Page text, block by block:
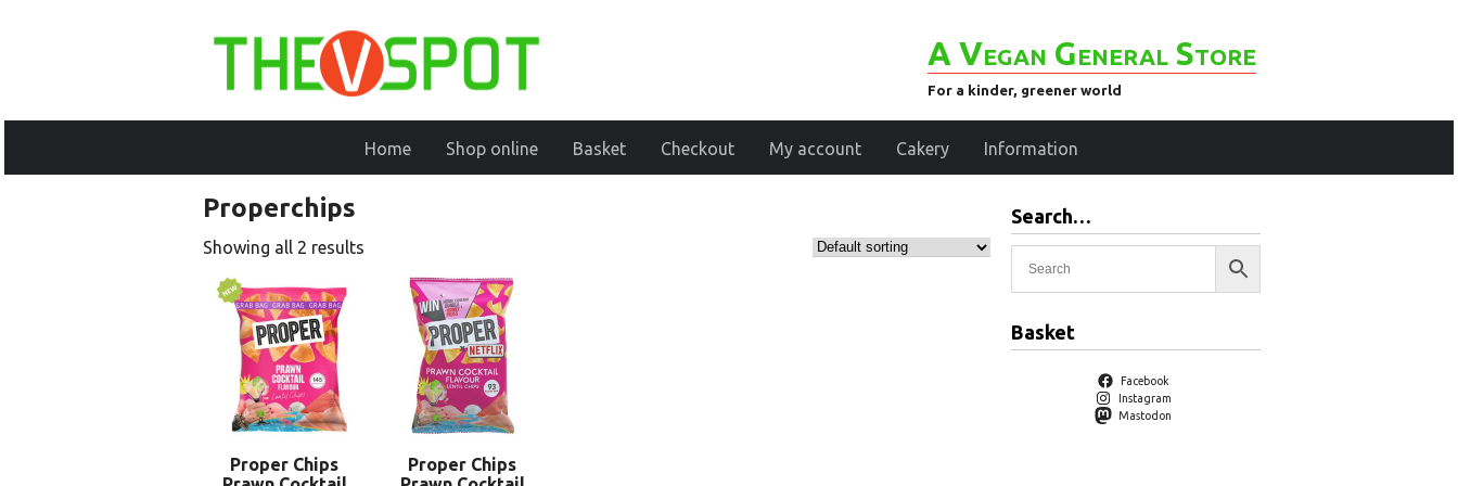
A Vegan General Store
For a kinder, greener world
Home Shop online Basket Checkout My account Cakery Information
Properchips
Showing all 2 results
Proper Chips
Proper Chips
Search…
Basket
Facebook
Instagram
Mastodon